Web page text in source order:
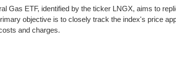
Gas ETF, identified by the ticker LNGX, aims to
objective is to closely track the index's price
and charges.